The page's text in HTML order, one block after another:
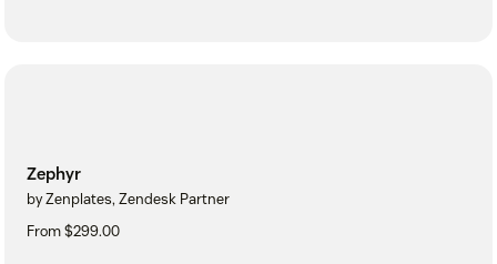
Zephyr
by Zenplates, Zendesk Partner
From $299.00